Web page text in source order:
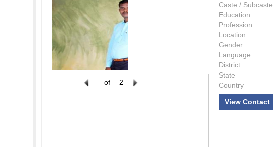
of 2
Caste / Subcaste
Education
Profession
Location
Gender
Language
District
State
Country
View Contact